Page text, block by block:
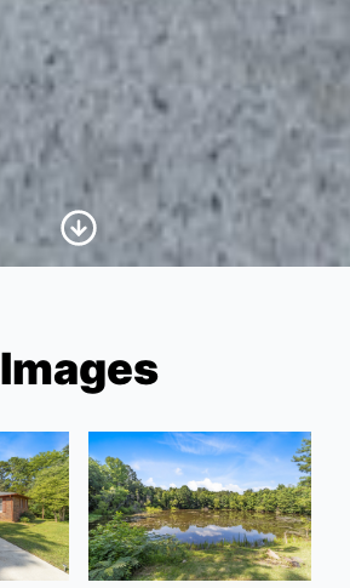
Scroll to Content
Images